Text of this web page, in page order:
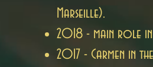
Marseille).
2018 - main role in
2017 - Carmen in